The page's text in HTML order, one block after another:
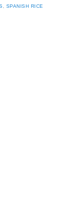
SPANISH RICE